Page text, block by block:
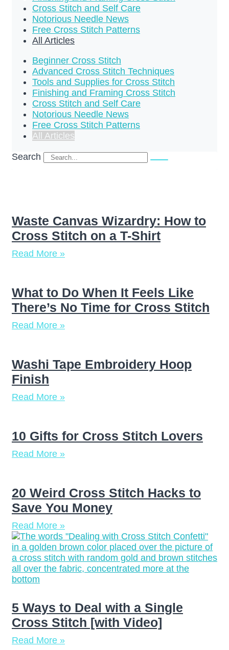
Cross Stitch and Self Care
Notorious Needle News
Free Cross Stitch Patterns
All Articles
Beginner Cross Stitch
Advanced Cross Stitch Techniques
Tools and Supplies for Cross Stitch
Finishing and Framing Cross Stitch
Cross Stitch and Self Care
Notorious Needle News
Free Cross Stitch Patterns
All Articles
Search
Waste Canvas Wizardry: How to
Cross Stitch on a T-Shirt
Read More »
What to Do When It Feels Like
There’s No Time for Cross Stitch
Read More »
Washi Tape Embroidery Hoop
Finish
Read More »
10 Gifts for Cross Stitch Lovers
Read More »
20 Weird Cross Stitch Hacks to
Save You Money
Read More »
5 Ways to Deal with a Single
Cross Stitch [with Video]
Read More »